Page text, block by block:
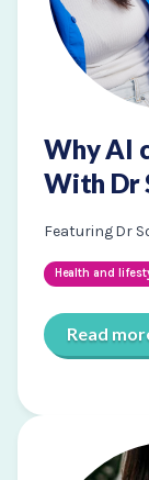
Why AI
With Dr
Featuring Dr
Health and
Read